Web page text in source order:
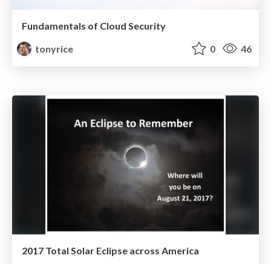
Fundamentals of Cloud Security
tonyrice
0 46
2017 Total Solar Eclipse across America